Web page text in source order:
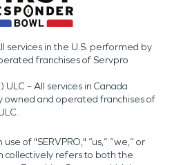
services in the U.S. performed by
franchises of Servpro
– All services in Canada
and operated franchises of
of "SERVPRO," “us,” “we,” or
collectively refers to both the